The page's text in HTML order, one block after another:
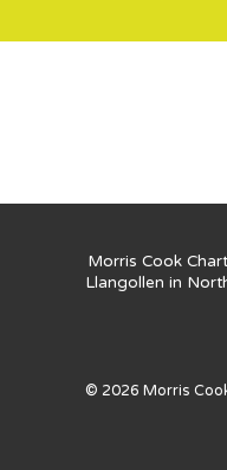
Morris Cook
Llangollen in
© 2026 Morris